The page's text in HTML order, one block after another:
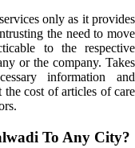
only as it provides
the need to move
to the respective
or the company. Takes
information and
cost of articles of care
To Any City?